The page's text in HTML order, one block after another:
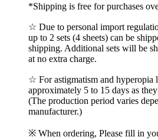
*Shipping is free for purchases
☆ Due to personal import
up to 2 sets (4 sheets) can be
shipping. Additional sets will be
at no extra charge.
☆ For astigmatism and hyperopia
approximately 5 to 15 days as
(The production period varies
manufacturer.)
※ When ordering, Please fill in